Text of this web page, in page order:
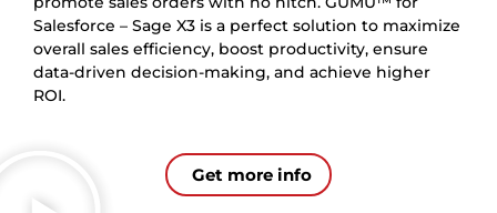
Salesforce – Sage X3 is a perfect solution to maximize
overall sales efficiency, boost productivity, ensure
data-driven decision-making, and achieve higher
ROI.
Get more info